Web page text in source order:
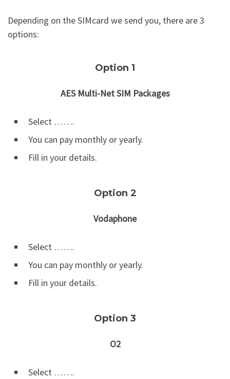
Depending on the SIMcard we send you, there are 3
options:
Option 1
AES Multi-Net SIM Packages
Select …….
You can pay monthly or yearly.
Fill in your details.
Option 2
Vodaphone
Select …….
You can pay monthly or yearly.
Fill in your details.
Option 3
O2
Select …….